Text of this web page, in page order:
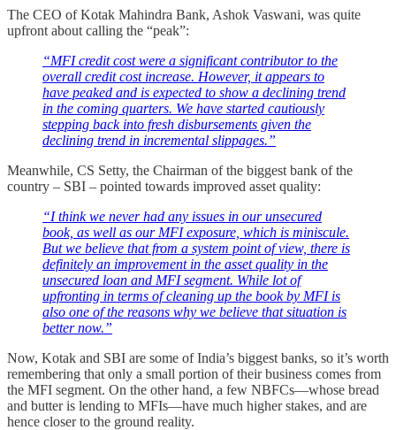
The CEO of Kotak Mahindra Bank, Ashok Vaswani, was quite
upfront about calling the “peak”:
“MFI credit cost were a significant contributor to the
overall credit cost increase. However, it appears to
have peaked and is expected to show a declining trend
in the coming quarters. We have started cautiously
stepping back into fresh disbursements given the
declining trend in incremental slippages.”
Meanwhile, CS Setty, the Chairman of the biggest bank of the
country – SBI – pointed towards improved asset quality:
“I think we never had any issues in our unsecured
book, as well as our MFI exposure, which is miniscule.
But we believe that from a system point of view, there is
definitely an improvement in the asset quality in the
unsecured loan and MFI segment. While lot of
upfronting in terms of cleaning up the book by MFI is
also one of the reasons why we believe that situation is
better now.”
Now, Kotak and SBI are some of India’s biggest banks, so it’s worth
remembering that only a small portion of their business comes from
the MFI segment. On the other hand, a few NBFCs—whose bread
and butter is lending to MFIs—have much higher stakes, and are
hence closer to the ground reality.